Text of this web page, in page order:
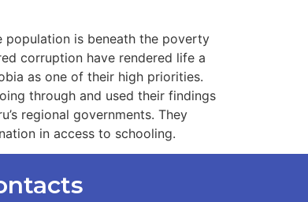
population is beneath the poverty
corruption have rendered life a
as one of their high priorities.
through and used their findings
regional governments. They
in access to schooling.